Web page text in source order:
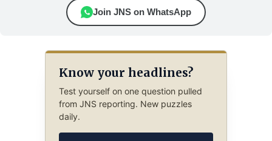
Join JNS on WhatsApp
Know your headlines?
Test yourself on one question pulled
from JNS reporting. New puzzles
daily.